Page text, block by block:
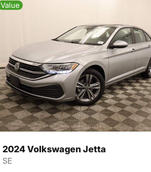
Value
2024 Volkswagen Jetta
SE